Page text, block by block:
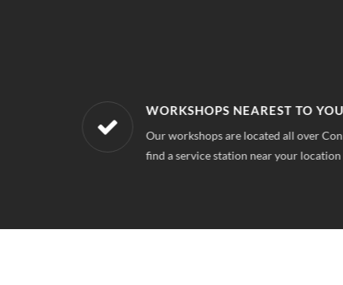
WORKSHOPS NEAREST TO
Our workshops are located all over
find a service station near your location